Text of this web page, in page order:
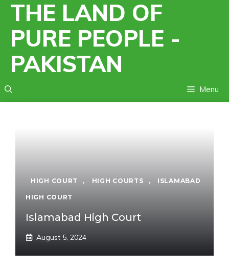
Skip
content
THE LAND OF
PURE PEOPLE -
PAKISTAN
Menu
HIGH COURT , HIGH COURTS , ISLAMABAD
HIGH COURT
Islamabad High Court
August 5, 2024